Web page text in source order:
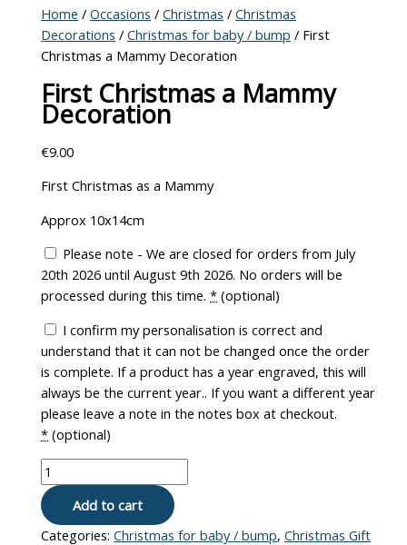
Home /Occasions /Christmas /Christmas
Decorations /Christmas for baby / bump / First
Christmas a Mammy Decoration
First Christmas a Mammy
Decoration
€9.00
First Christmas as a Mammy
Approx 10x14cm
Please note - We are closed for orders from July
20th 2026 until August 9th 2026. No orders will be
processed during this time.* (optional)
I confirm my personalisation is correct and
understand that it can not be changed once the order
is complete. If a product has a year engraved, this will
always be the current year.. If you want a different year
please leave a note in the notes box at checkout.
* (optional)
Add to cart
Categories:Christmas for baby / bump,Christmas Gift